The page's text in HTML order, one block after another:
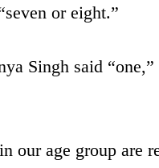
or eight.”
Singh said
our age group are